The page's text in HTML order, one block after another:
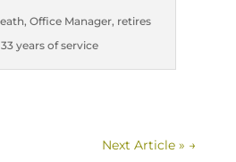
Office Manager, retires
years of service
Next Article » →